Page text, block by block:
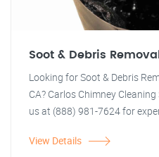
Soot & Debris Removal
Looking for Soot & Debris
CA? Carlos Chimney
us at (888) 981-7624 for
View Details